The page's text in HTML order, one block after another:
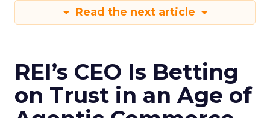
Read the next article
REI’s CEO Is Betting
on Trust in an Age of